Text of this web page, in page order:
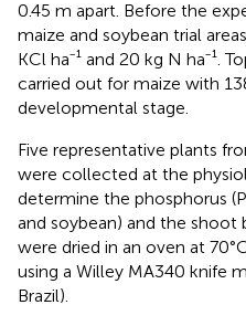
0.45 m apart. Before the
maize and soybean trial
KCl ha⁻¹ and 20 kg N ha⁻¹.
carried out for maize with
developmental stage.
Five representative plants
were collected at the
determine the phosphorus
and soybean) and the shoot
were dried in an oven at
using a Willey MA340 knife
Brazil).